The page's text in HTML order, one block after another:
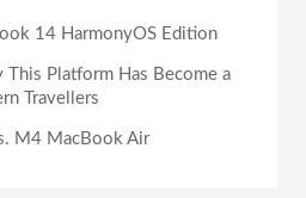
14 HarmonyOS Edition
Platform Has Become a
Travellers
M4 MacBook Air